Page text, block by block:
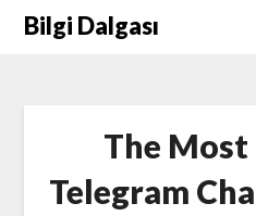
SkipBilgi Dalgası
The
Telegram